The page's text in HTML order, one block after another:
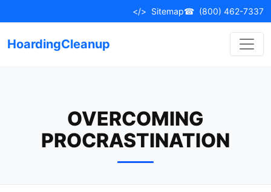
to
</> Sitemap☎ (800) 462-7337
HoardingCleanup
OVERCOMING
PROCRASTINATION